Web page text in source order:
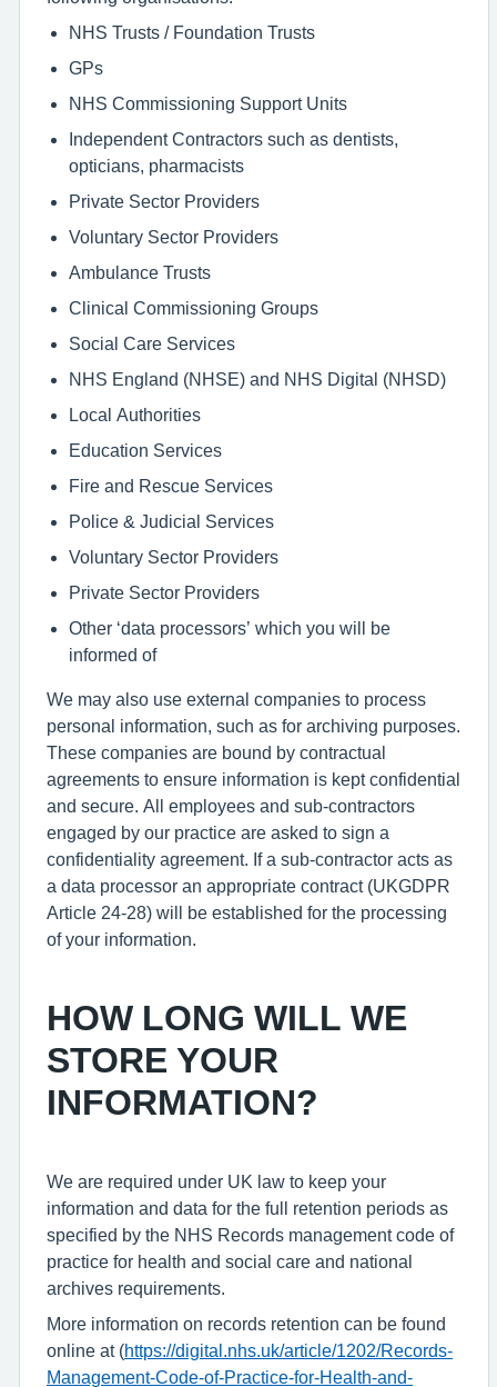
NHS Trusts / Foundation Trusts
GPs
NHS Commissioning Support Units
Independent Contractors such as dentists,
opticians, pharmacists
Private Sector Providers
Voluntary Sector Providers
Ambulance Trusts
Clinical Commissioning Groups
Social Care Services
NHS England (NHSE) and NHS Digital (NHSD)
Local Authorities
Education Services
Fire and Rescue Services
Police & Judicial Services
Voluntary Sector Providers
Private Sector Providers
Other ‘data processors’ which you will be
informed of
We may also use external companies to process
personal information, such as for archiving purposes.
These companies are bound by contractual
agreements to ensure information is kept confidential
and secure. All employees and sub-contractors
engaged by our practice are asked to sign a
confidentiality agreement. If a sub-contractor acts as
a data processor an appropriate contract (UKGDPR
Article 24-28) will be established for the processing
of your information.
HOW LONG WILL WE
STORE YOUR
INFORMATION?
We are required under UK law to keep your
information and data for the full retention periods as
specified by the NHS Records management code of
practice for health and social care and national
archives requirements.
More information on records retention can be found
online at (https://digital.nhs.uk/article/1202/Records-
Management-Code-of-Practice-for-Health-and-